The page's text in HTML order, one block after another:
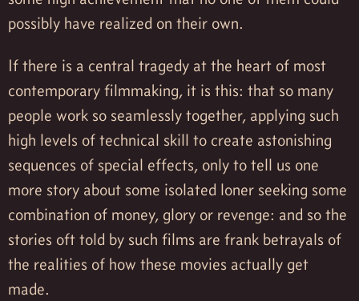
possibly have realized on their own.
If there is a central tragedy at the heart of most
contemporary filmmaking, it is this: that so many
people work so seamlessly together, applying such
high levels of technical skill to create astonishing
sequences of special effects, only to tell us one
more story about some isolated loner seeking some
combination of money, glory or revenge: and so the
stories oft told by such films are frank betrayals of
the realities of how these movies actually get
made.